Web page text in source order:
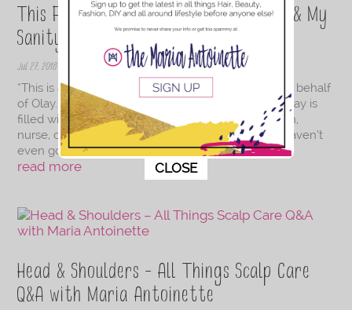
This Facial Cleanser Is Saving My Skin & My
Sanity
Jul 27, 2018
*This is a sponsored conversation written by me on behalf
of Olay. The opinions and text are all my own. My day is
filled with being a chauffeur, mom, businesswoman,
nurse, chef and top-notch cleaning service and I haven’t
even gotten to my husband's needs....
read more
Head & Shoulders – All Things Scalp Care
Q&A with Maria Antoinette
This popup will close in:
CLOSE